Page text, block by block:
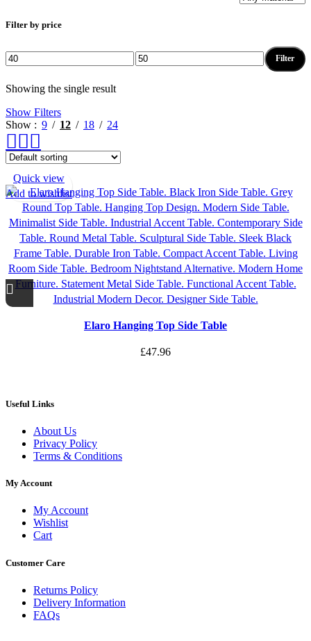
Filter by price
Min
Max
Filter
Showing the single result
Show Filters
Show
9 12 18 24
Quick view
Add to wishlist
Elaro Hanging Top Side Table
£47.96
Useful Links
About Us
Privacy Policy
Terms & Conditions
My Account
My Account
Wishlist
Cart
Customer Care
Returns Policy
Delivery Information
FAQs